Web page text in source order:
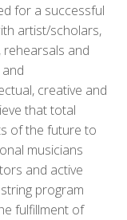
for a successful
artist/scholars,
and
creative and
that total
of the future to
musicians
and active
program
fulfillment of